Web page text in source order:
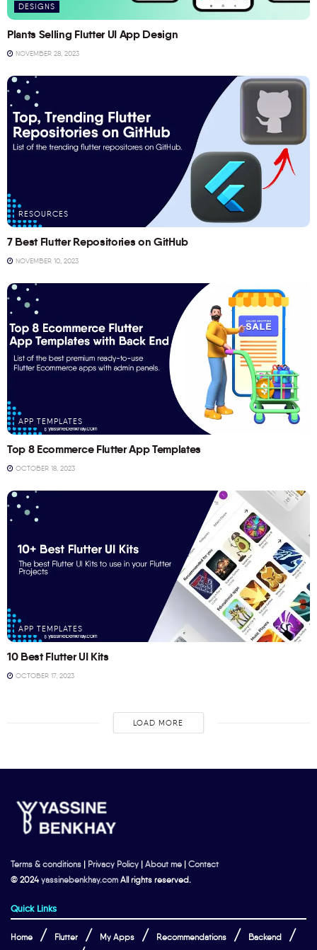
DESIGNS
Plants Selling Flutter UI App Design
NOVEMBER 28, 2023
RESOURCES
7 Best Flutter Repositories on GitHub
NOVEMBER 10, 2023
APP TEMPLATES
Top 8 Ecommerce Flutter App Templates
OCTOBER 18, 2023
APP TEMPLATES
10 Best Flutter UI Kits
OCTOBER 17, 2023
LOAD MORE
Terms & conditions | Privacy Policy | About me | Contact
© 2024yassinebenkhay.com All rights reserved.
Quick Links
Home Flutter My Apps Recommendations Backend